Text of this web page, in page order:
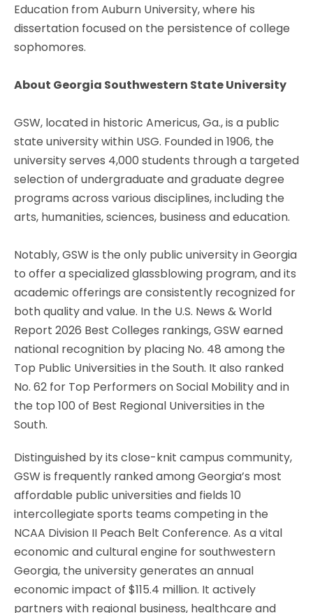
Education from Auburn University, where his
dissertation focused on the persistence of college
sophomores.
About Georgia Southwestern State University
GSW, located in historic Americus, Ga., is a public
state university within USG. Founded in 1906, the
university serves 4,000 students through a targeted
selection of undergraduate and graduate degree
programs across various disciplines, including the
arts, humanities, sciences, business and education.
Notably, GSW is the only public university in Georgia
to offer a specialized glassblowing program, and its
academic offerings are consistently recognized for
both quality and value. In the U.S. News & World
Report 2026 Best Colleges rankings, GSW earned
national recognition by placing No. 48 among the
Top Public Universities in the South. It also ranked
No. 62 for Top Performers on Social Mobility and in
the top 100 of Best Regional Universities in the
South.
Distinguished by its close-knit campus community,
GSW is frequently ranked among Georgia’s most
affordable public universities and fields 10
intercollegiate sports teams competing in the
NCAA Division II Peach Belt Conference. As a vital
economic and cultural engine for southwestern
Georgia, the university generates an annual
economic impact of $115.4 million. It actively
partners with regional business, healthcare and